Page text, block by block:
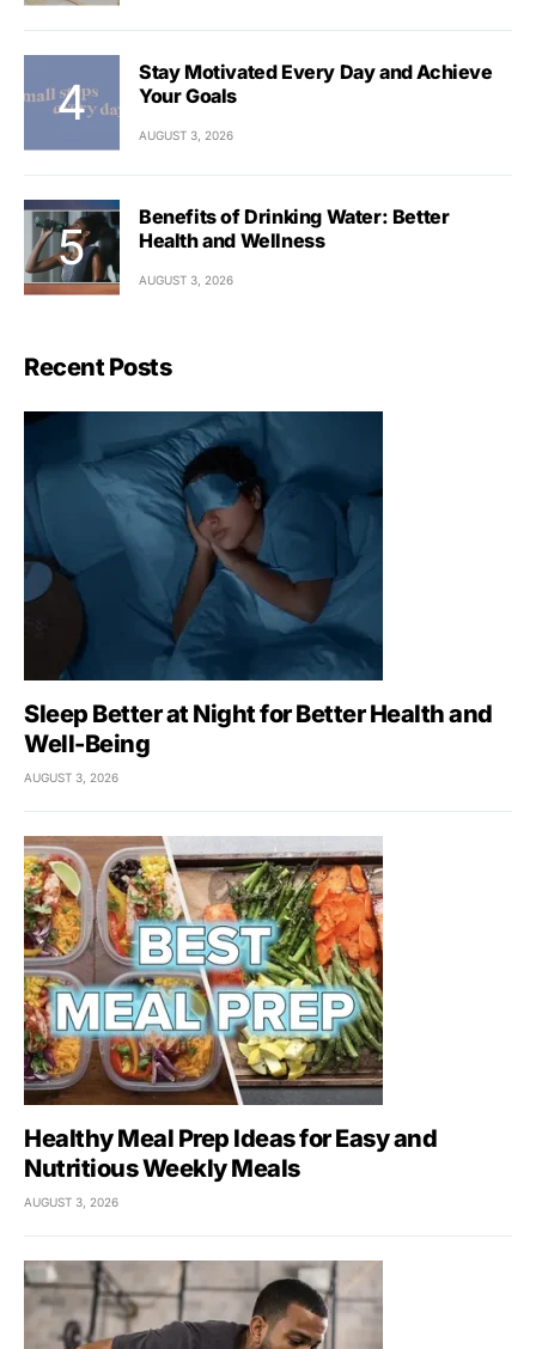
Stay Motivated Every Day and Achieve
Your Goals
AUGUST 3, 2026
Benefits of Drinking Water: Better
Health and Wellness
AUGUST 3, 2026
Recent Posts
Sleep Better at Night for Better Health and
Well-Being
AUGUST 3, 2026
Healthy Meal Prep Ideas for Easy and
Nutritious Weekly Meals
AUGUST 3, 2026